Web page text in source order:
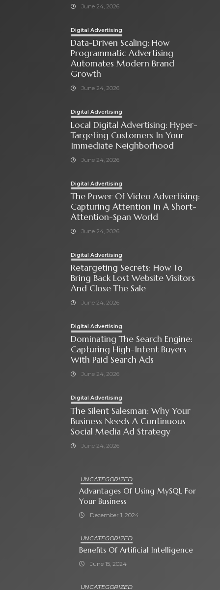
June 24, 2026
Digital Advertising
Data-Driven Scaling: How
Programmatic Advertising
Automates Modern Brand
Growth
June 24, 2026
Digital Advertising
Local Digital Advertising: Hyper-
Targeting Customers In Your
Immediate Neighborhood
June 24, 2026
Digital Advertising
The Power Of Video Advertising:
Capturing Attention In A Short-
Attention-Span World
June 24, 2026
Digital Advertising
Retargeting Secrets: How To
Bring Back Lost Website Visitors
And Close The Sale
June 24, 2026
Digital Advertising
Dominating The Search Engine:
Capturing High-Intent Buyers
With Paid Search Ads
June 24, 2026
Digital Advertising
The Silent Salesman: Why Your
Business Needs A Continuous
Social Media Ad Strategy
June 24, 2026
UNCATEGORIZED
Advantages Of Using MySQL For
Your Business
December 1, 2024
UNCATEGORIZED
Benefits Of Artificial Intelligence
June 15, 2024
UNCATEGORIZED